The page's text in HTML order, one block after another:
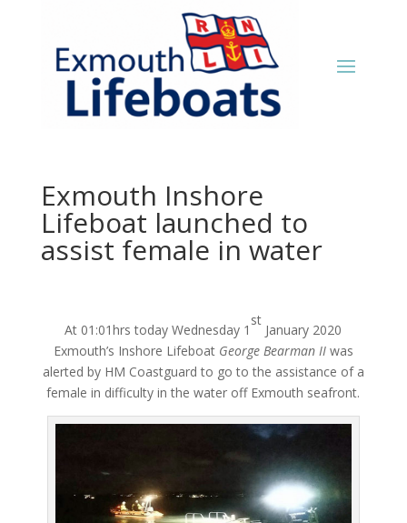
Exmouth Inshore
Lifeboat launched to
assist female in water
At 01:01hrs today Wednesday 1
st
January 2020
Exmouth’s Inshore Lifeboat George Bearman II was
alerted by HM Coastguard to go to the assistance of a
female in difficulty in the water off Exmouth seafront.